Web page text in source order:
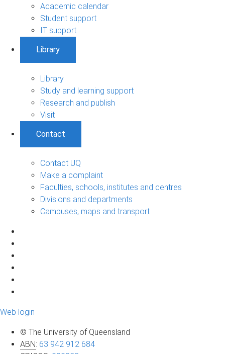
Academic calendar
Student support
IT support
Library
Library
Study and learning support
Research and publish
Visit
Contact
Contact UQ
Make a complaint
Faculties, schools, institutes and centres
Divisions and departments
Campuses, maps and transport
Web login
© The University of Queensland
ABN: 63 942 912 684